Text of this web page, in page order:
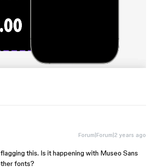
Forum|Forum|2 years ago
this. Is it happening with Museo Sans
fonts?